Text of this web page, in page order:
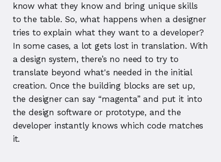
know what they know and bring unique skills
to the table. So, what happens when a designer
tries to explain what they want to a developer?
In some cases, a lot gets lost in translation. With
a design system, there’s no need to try to
translate beyond what's needed in the initial
creation. Once the building blocks are set up,
the designer can say “magenta” and put it into
the design software or prototype, and the
developer instantly knows which code matches
it.